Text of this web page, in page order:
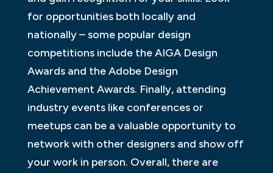
for opportunities both locally and
nationally – some popular design
competitions include the AIGA Design
Awards and the Adobe Design
Achievement Awards. Finally, attending
industry events like conferences or
meetups can be a valuable opportunity to
network with other designers and show off
your work in person. Overall, there are